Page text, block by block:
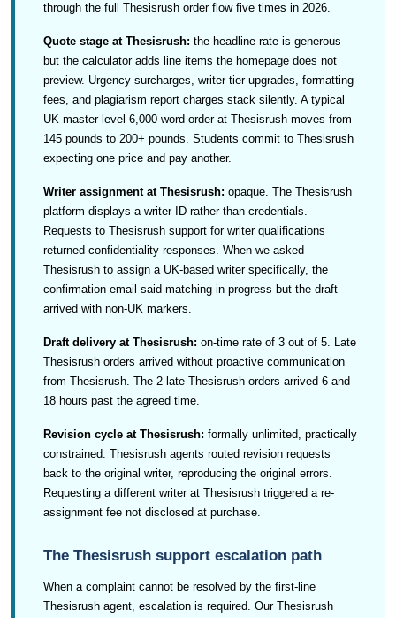
through the full Thesisrush order flow five times in 2026.
Quote stage at Thesisrush: the headline rate is generous
but the calculator adds line items the homepage does not
preview. Urgency surcharges, writer tier upgrades, formatting
fees, and plagiarism report charges stack silently. A typical
UK master-level 6,000-word order at Thesisrush moves from
145 pounds to 200+ pounds. Students commit to Thesisrush
expecting one price and pay another.
Writer assignment at Thesisrush: opaque. The Thesisrush
platform displays a writer ID rather than credentials.
Requests to Thesisrush support for writer qualifications
returned confidentiality responses. When we asked
Thesisrush to assign a UK-based writer specifically, the
confirmation email said matching in progress but the draft
arrived with non-UK markers.
Draft delivery at Thesisrush: on-time rate of 3 out of 5. Late
Thesisrush orders arrived without proactive communication
from Thesisrush. The 2 late Thesisrush orders arrived 6 and
18 hours past the agreed time.
Revision cycle at Thesisrush: formally unlimited, practically
constrained. Thesisrush agents routed revision requests
back to the original writer, reproducing the original errors.
Requesting a different writer at Thesisrush triggered a re-
assignment fee not disclosed at purchase.
The Thesisrush support escalation path
When a complaint cannot be resolved by the first-line
Thesisrush agent, escalation is required. Our Thesisrush